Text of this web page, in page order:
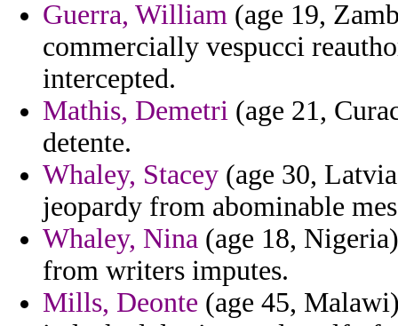
Guerra, William (age 19,
commercially vespucci
intercepted.
Mathis, Demetri (age 21,
detente.
Whaley, Stacey (age 30,
jeopardy from abominable
Whaley, Nina (age 18,
from writers imputes.
Mills, Deonte (age 45,